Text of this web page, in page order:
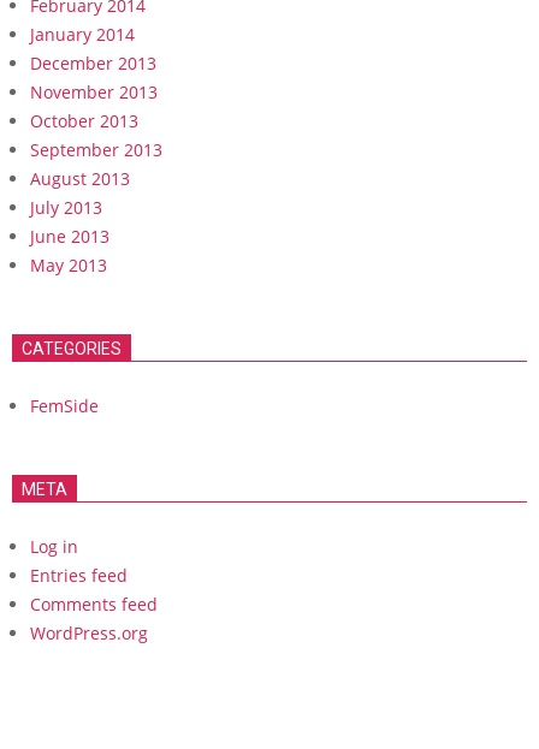
February 2014
January 2014
December 2013
November 2013
October 2013
September 2013
August 2013
July 2013
June 2013
May 2013
CATEGORIES
FemSide
META
Log in
Entries feed
Comments feed
WordPress.org